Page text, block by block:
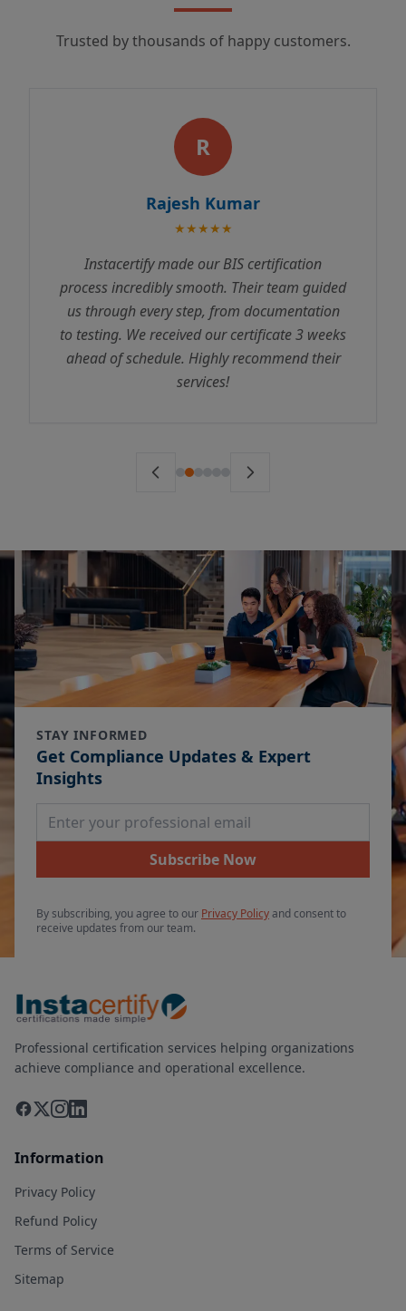
Trusted by thousands of happy customers.
R
Rajesh Kumar
★★★★★
Instacertify made our BIS certification
process incredibly smooth. Their team guided
us through every step, from documentation
to testing. We received our certificate 3 weeks
ahead of schedule. Highly recommend their
services!
STAY INFORMED
Get Compliance Updates & Expert
Insights
Email Address
Subscribe Now
By subscribing, you agree to our Privacy Policyand consent to
receive updates from our team.
Professional certification services helping organizations
achieve compliance and operational excellence.
Information
Privacy Policy
Refund Policy
Terms of Service
Sitemap